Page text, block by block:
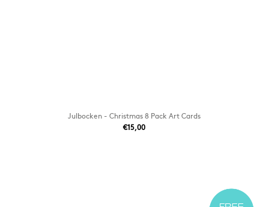
Julbocken - Christmas 8 Pack Art Cards
€15,00